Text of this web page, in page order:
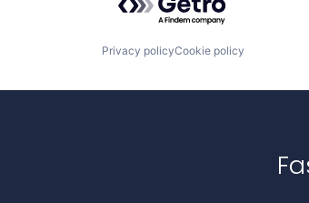
Privacy policyCookie policy